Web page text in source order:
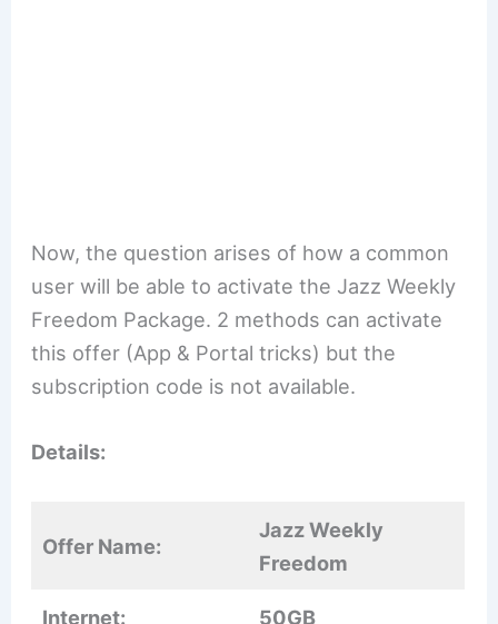
Now, the question arises of how a common
user will be able to activate the Jazz Weekly
Freedom Package. 2 methods can activate
this offer (App & Portal tricks) but the
subscription code is not available.
Details:
Offer Name:
Jazz Weekly
Freedom
Internet: 50GB